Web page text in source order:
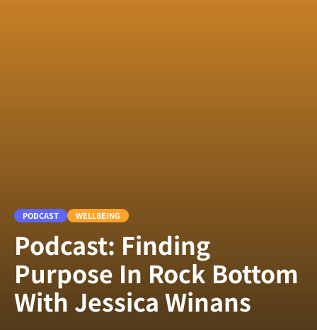
PODCAST WELLBEING
Podcast: Finding
Purpose In Rock Bottom
With Jessica Winans